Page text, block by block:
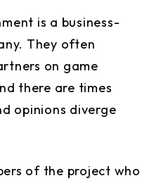
is a business-
They often
on game
there are times
opinions diverge
of the project who